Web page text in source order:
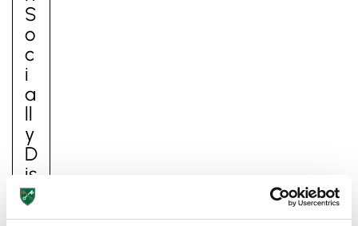
S
O
C
I
A
Ll
Y
D
Is
T
A